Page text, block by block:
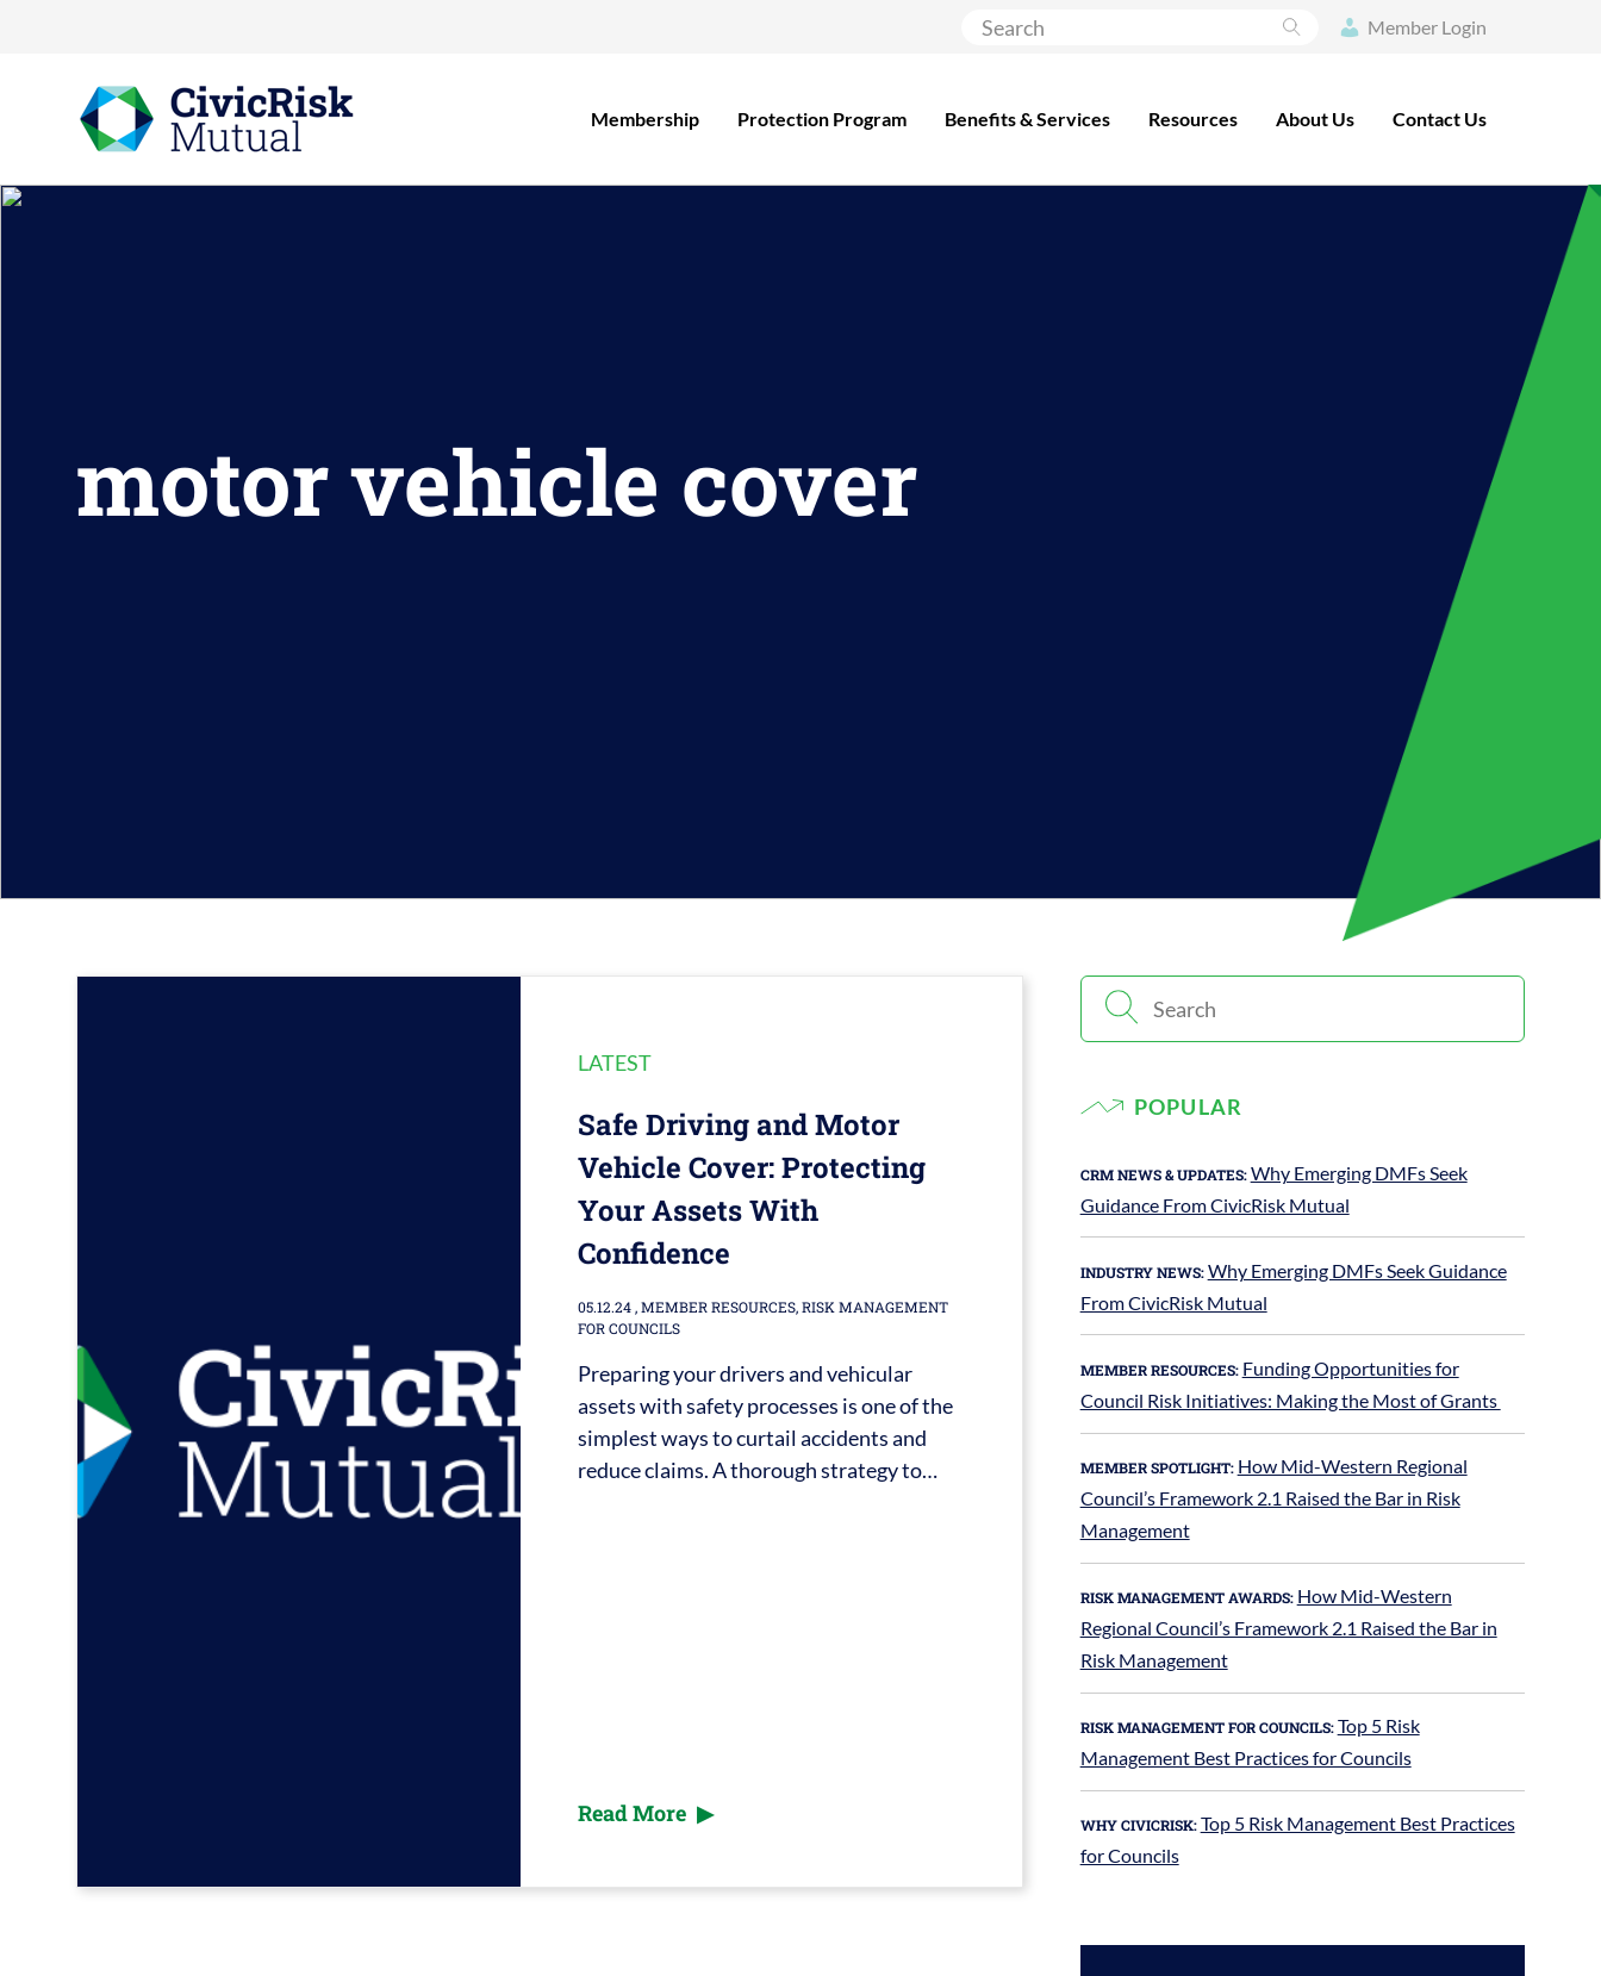
SearchMember Login
Membership Protection Program Benefits & Services Resources About Us Contact Us
motor vehicle cover
Safe Driving and Motor
Vehicle Cover: Protecting
Your Assets With
Confidence
05.12.24 ,MEMBER RESOURCES,RISK MANAGEMENT
FOR COUNCILS
Preparing your drivers and vehicular
assets with safety processes is one of the
simplest ways to curtail accidents and
reduce claims. A thorough strategy to…
Read More
Search
POPULAR
CRM NEWS & UPDATES: Why Emerging DMFs Seek
Guidance From CivicRisk Mutual
INDUSTRY NEWS: Why Emerging DMFs Seek Guidance
From CivicRisk Mutual
MEMBER RESOURCES: Funding Opportunities for
Council Risk Initiatives: Making the Most of Grants
MEMBER SPOTLIGHT: How Mid-Western Regional
Council’s Framework 2.1 Raised the Bar in Risk
Management
RISK MANAGEMENT AWARDS: How Mid-Western
Regional Council’s Framework 2.1 Raised the Bar in
Risk Management
RISK MANAGEMENT FOR COUNCILS: Top 5 Risk
Management Best Practices for Councils
WHY CIVICRISK: Top 5 Risk Management Best Practices
for Councils